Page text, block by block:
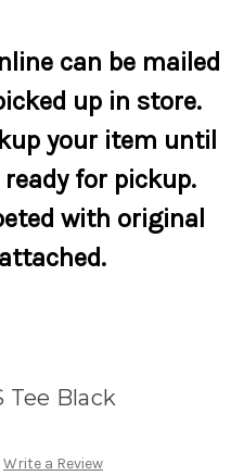
can be mailed
up in store.
your item until
for pickup.
with original
Tee Black
Write a Review